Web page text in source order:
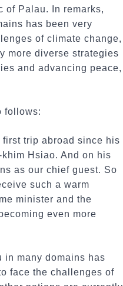
of Palau. In remarks,
has been very
of climate change,
more diverse strategies
and advancing peace,
follows:
trip abroad since his
Hsiao. And on his
as our chief guest. So
such a warm
minister and the
even more
in many domains has
face the challenges of